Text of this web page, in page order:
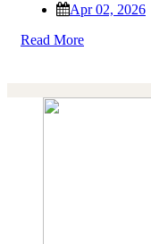
Apr 02, 2026
Read More